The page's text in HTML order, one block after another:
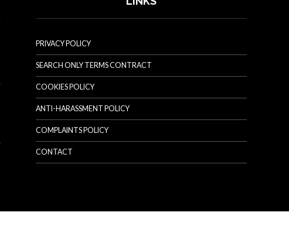
PRIVACY POLICY
SEARCH ONLY TERMS CONTRACT
COOKIES POLICY
ANTI-HARASSMENT POLICY
COMPLAINTS POLICY
CONTACT